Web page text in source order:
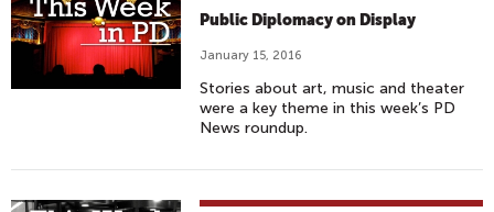
Public Diplomacy on Display
January 15, 2016
Stories about art, music and theater
were a key theme in this week’s PD
News roundup.